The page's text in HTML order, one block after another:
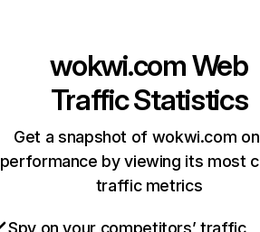
wokwi.comWeb
Traffic Statistics
Get a snapshot of wokwi.com
performance by viewing its most
traffic metrics
Spy on your competitors’ traffic